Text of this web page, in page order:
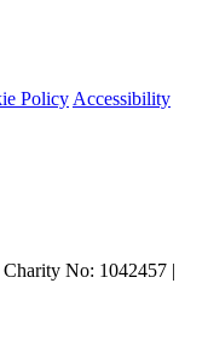
Policy Accessibility
No: 1042457 |